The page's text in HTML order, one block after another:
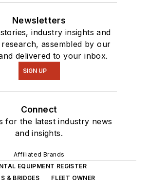
Newsletters
industry insights and
assembled by our
delivered to your inbox.
SIGN UP
Connect
for the latest industry news
and insights.
Affiliated Brands
EQUIPMENT REGISTER
& BRIDGES
FLEET OWNER